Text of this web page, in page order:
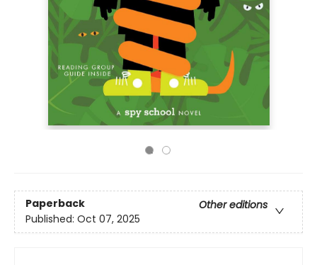
Paperback
Other editions
Published: Oct 07, 2025